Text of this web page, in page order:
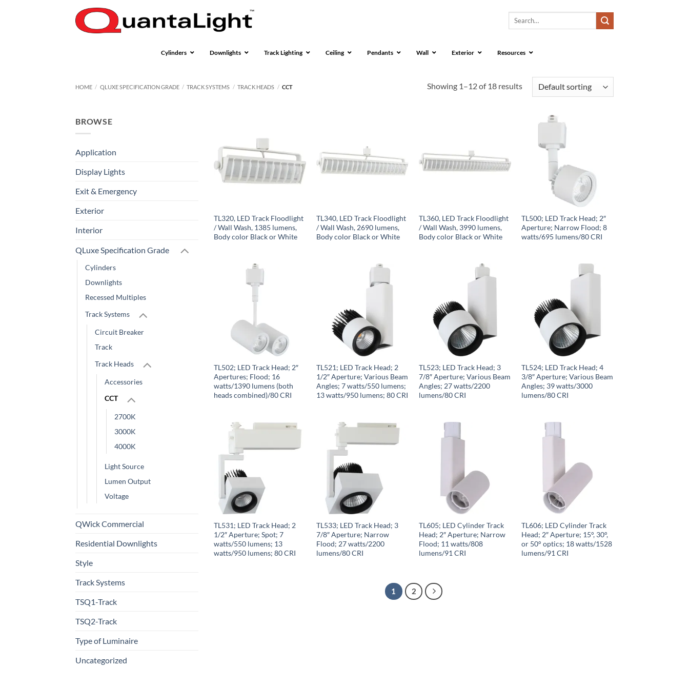
Search
Cylinders Downlights Track Lighting Ceiling Pendants Wall Exterior Resources
HOME / QLUXE SPECIFICATION GRADE / TRACK SYSTEMS / TRACK HEADS / CCT Showing 1–12 of 18 results
BROWSE
Application
Display Lights
Exit & Emergency
Exterior
Interior
QLuxe Specification Grade
Cylinders
Downlights
Recessed Multiples
Track Systems
Circuit Breaker
Track
Track Heads
Accessories
CCT
2700K
3000K
4000K
Light Source
Lumen Output
Voltage
QWick Commercial
Residential Downlights
Style
Track Systems
TSQ1-Track
TSQ2-Track
Type of Luminaire
Uncategorized
TL320, LED Track Floodlight
/ Wall Wash, 1385 lumens,
Body color Black or White
TL340, LED Track Floodlight
/ Wall Wash, 2690 lumens,
Body color Black or White
TL360, LED Track Floodlight
/ Wall Wash, 3990 lumens,
Body color Black or White
TL500; LED Track Head; 2″
Aperture; Narrow Flood; 8
watts/695 lumens/80 CRI
TL502; LED Track Head; 2″
Apertures; Flood; 16
watts/1390 lumens (both
heads combined)/80 CRI
TL521; LED Track Head; 2
1/2″ Aperture; Various Beam
Angles; 7 watts/550 lumens;
13 watts/950 lumens; 80 CRI
TL523; LED Track Head; 3
7/8″ Aperture; Various Beam
Angles; 27 watts/2200
lumens/80 CRI
TL524; LED Track Head; 4
3/8″ Aperture; Various Beam
Angles; 39 watts/3000
lumens/80 CRI
TL531; LED Track Head; 2
1/2″ Aperture; Spot; 7
watts/550 lumens; 13
watts/950 lumens; 80 CRI
TL533; LED Track Head; 3
7/8″ Aperture; Narrow
Flood; 27 watts/2200
lumens/80 CRI
TL605; LED Cylinder Track
Head; 2″ Aperture; Narrow
Flood; 11 watts/808
lumens/91 CRI
TL606; LED Cylinder Track
Head; 2″ Aperture; 15°, 30°,
or 50° optics; 18 watts/1528
lumens/91 CRI
1 2